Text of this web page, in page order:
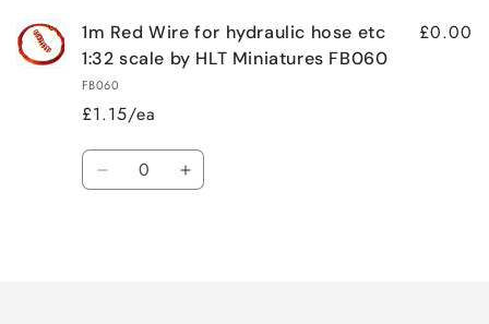
1m Red Wire for hydraulic hose etc
1:32 scale by HLT Miniatures FB060
FB060
£1.15/ea
£0.00
Quantity
Decrease Increase